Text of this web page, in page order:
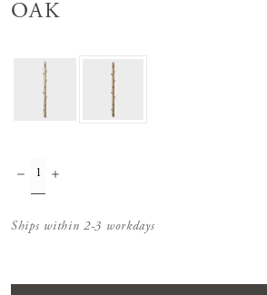
OAK
Ships within 2-3 workdays